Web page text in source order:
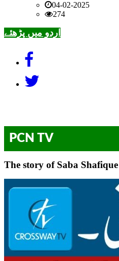
04-02-2025
274
اردو میں پڑھئے
PCN TV
The story of Saba